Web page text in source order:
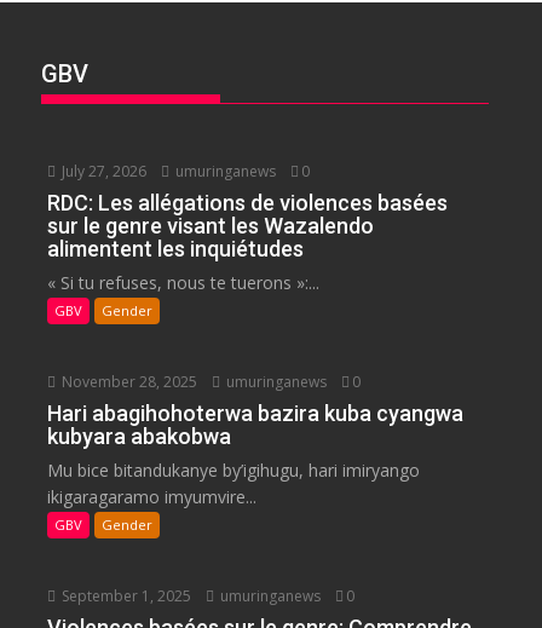
GBV
July 27, 2026 umuringanews 0
RDC: Les allégations de violences basées
sur le genre visant les Wazalendo
alimentent les inquiétudes
« Si tu refuses, nous te tuerons »:...
GBV Gender
November 28, 2025 umuringanews 0
Hari abagihohoterwa bazira kuba cyangwa
kubyara abakobwa
Mu bice bitandukanye by’igihugu, hari imiryango
ikigaragaramo imyumvire...
GBV Gender
September 1, 2025 umuringanews 0